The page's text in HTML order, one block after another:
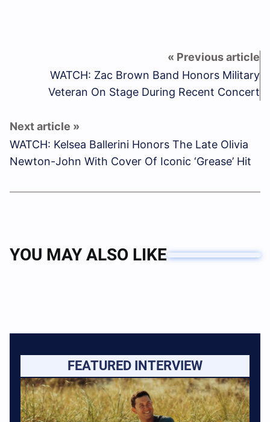
WATCH: Zac Brown Band Honors Military
Veteran On Stage During Recent Concert
WATCH: Kelsea Ballerini Honors The Late Olivia
Newton-John With Cover Of Iconic ‘Grease’ Hit
YOU MAY ALSO LIKE
FEATURED INTERVIEW